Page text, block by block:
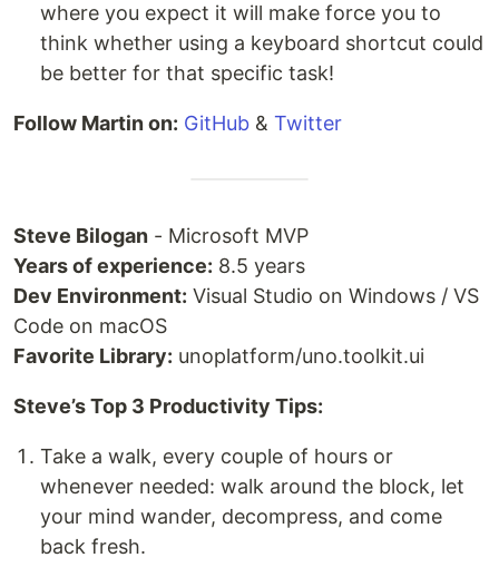
where you expect it will make force you to
think whether using a keyboard shortcut could
be better for that specific task!
Follow Martin on: GitHub & Twitter
Steve Bilogan - Microsoft MVP
Years of experience: 8.5 years
Dev Environment: Visual Studio on Windows / VS
Code on macOS
Favorite Library: unoplatform/uno.toolkit.ui
Steve’s Top 3 Productivity Tips:
Take a walk, every couple of hours or
whenever needed: walk around the block, let
your mind wander, decompress, and come
back fresh.